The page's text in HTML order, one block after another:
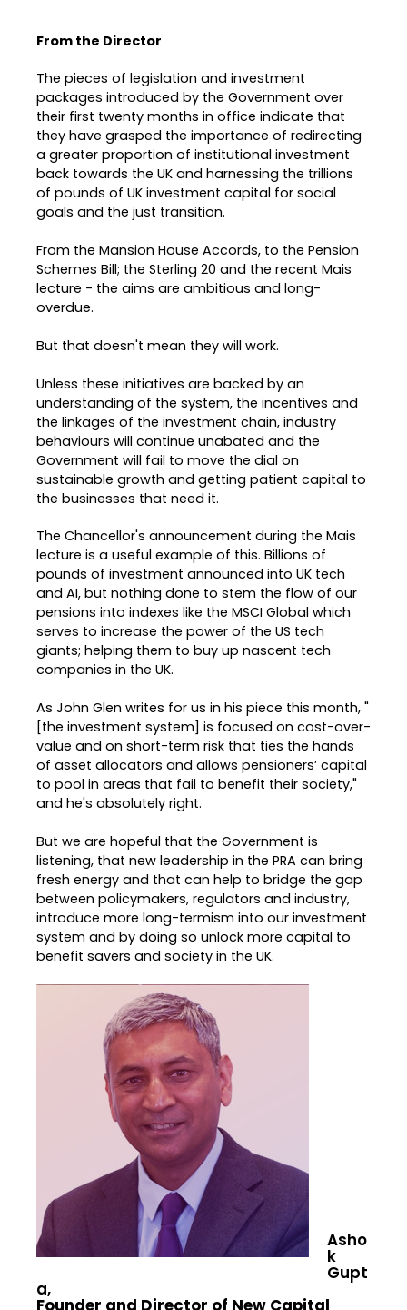
From the Director
The pieces of legislation and investment
packages introduced by the Government over
their first twenty months in office indicate that
they have grasped the importance of redirecting
a greater proportion of institutional investment
back towards the UK and harnessing the trillions
of pounds of UK investment capital for social
goals and the just transition.
From the Mansion House Accords, to the Pension
Schemes Bill; the Sterling 20 and the recent Mais
lecture - the aims are ambitious and long-
overdue.
But that doesn't mean they will work.
Unless these initiatives are backed by an
understanding of the system, the incentives and
the linkages of the investment chain, industry
behaviours will continue unabated and the
Government will fail to move the dial on
sustainable growth and getting patient capital to
the businesses that need it.
The Chancellor's announcement during the Mais
lecture is a useful example of this. Billions of
pounds of investment announced into UK tech
and AI, but nothing done to stem the flow of our
pensions into indexes like the MSCI Global which
serves to increase the power of the US tech
giants; helping them to buy up nascent tech
companies in the UK.
As John Glen writes for us in his piece this month, "
[the investment system] is focused on cost-over-
value and on short-term risk that ties the hands
of asset allocators and allows pensioners’ capital
to pool in areas that fail to benefit their society,"
and he's absolutely right.
But we are hopeful that the Government is
listening, that new leadership in the PRA can bring
fresh energy and that can help to bridge the gap
between policymakers, regulators and industry,
introduce more long-termism into our investment
system and by doing so unlock more capital to
benefit savers and society in the UK.
Asho
k
Gupt
a,
Founder and Director of New Capital